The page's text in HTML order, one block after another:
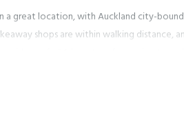
a great location, with Auckland city-
shops are within walking distance,